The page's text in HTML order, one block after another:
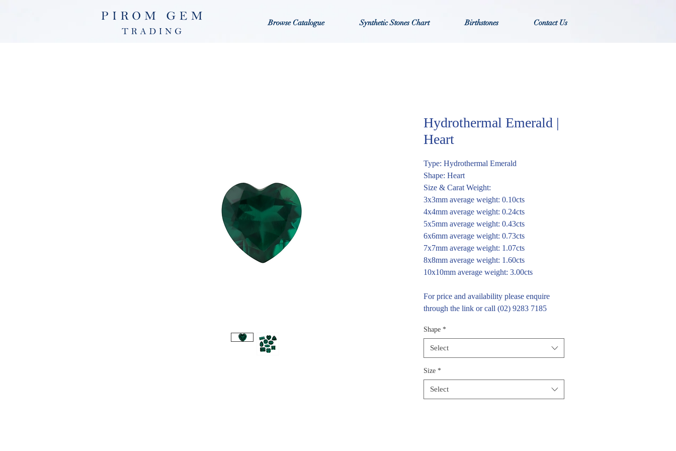
Browse Catalogue Synthetic Stones Chart Birthstones Contact Us
Hydrothermal Emerald |
Heart
Type: Hydrothermal Emerald
Shape: Heart
Size & Carat Weight:
3x3mm average weight: 0.10cts
4x4mm average weight: 0.24cts
5x5mm average weight: 0.43cts
6x6mm average weight: 0.73cts
7x7mm average weight: 1.07cts
8x8mm average weight: 1.60cts
10x10mm average weight: 3.00cts
For price and availability please enquire
through the link or call (02) 9283 7185
Shape *
Select
Size *
Select